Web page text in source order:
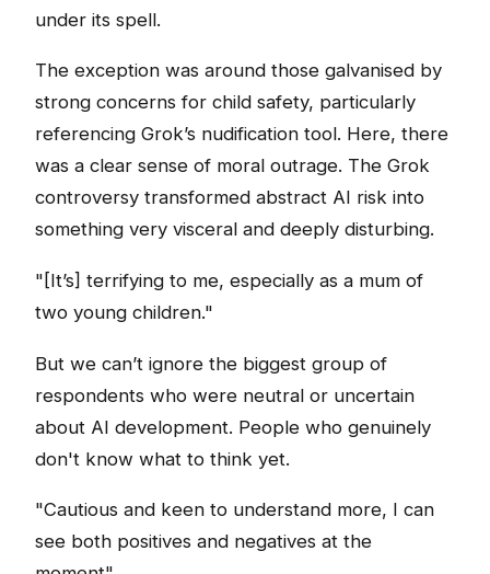
under its spell.
The exception was around those galvanised by
strong concerns for child safety, particularly
referencing Grok’s nudification tool. Here, there
was a clear sense of moral outrage. The Grok
controversy transformed abstract AI risk into
something very visceral and deeply disturbing.
"[It’s] terrifying to me, especially as a mum of
two young children."
But we can’t ignore the biggest group of
respondents who were neutral or uncertain
about AI development. People who genuinely
don't know what to think yet.
"Cautious and keen to understand more, I can
see both positives and negatives at the